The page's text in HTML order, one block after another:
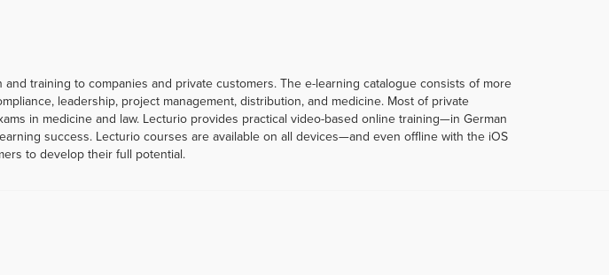
training to companies and private customers. The e-learning catalogue consists of more
leadership, project management, distribution, and medicine. Most of private
in medicine and law. Lecturio provides practical video-based online training—in German
success. Lecturio courses are available on all devices—and even offline with the iOS
to develop their full potential.